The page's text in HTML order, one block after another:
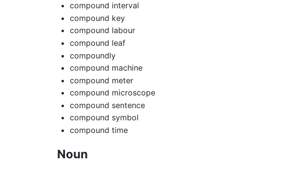
compound interval
compound key
compound labour
compound leaf
compoundly
compound machine
compound meter
compound microscope
compound sentence
compound symbol
compound time
Noun